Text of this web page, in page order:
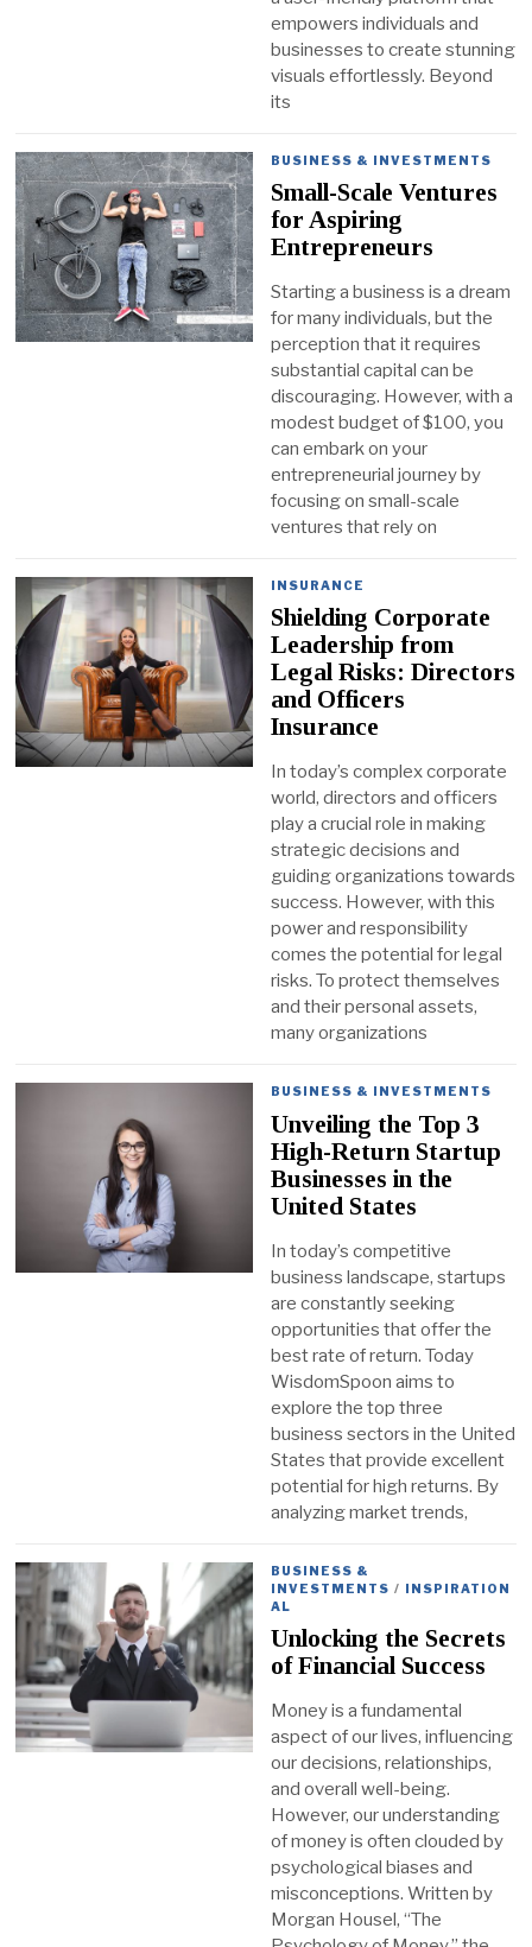
empowers individuals and
businesses to create stunning
visuals effortlessly. Beyond
its
BUSINESS & INVESTMENTS
Small-Scale Ventures
for Aspiring
Entrepreneurs
Starting a business is a dream
for many individuals, but the
perception that it requires
substantial capital can be
discouraging. However, with a
modest budget of $100, you
can embark on your
entrepreneurial journey by
focusing on small-scale
ventures that rely on
INSURANCE
Shielding Corporate
Leadership from
Legal Risks: Directors
and Officers
Insurance
In today’s complex corporate
world, directors and officers
play a crucial role in making
strategic decisions and
guiding organizations towards
success. However, with this
power and responsibility
comes the potential for legal
risks. To protect themselves
and their personal assets,
many organizations
BUSINESS & INVESTMENTS
Unveiling the Top 3
High-Return Startup
Businesses in the
United States
In today’s competitive
business landscape, startups
are constantly seeking
opportunities that offer the
best rate of return. Today
WisdomSpoon aims to
explore the top three
business sectors in the United
States that provide excellent
potential for high returns. By
analyzing market trends,
BUSINESS &
INVESTMENTS / INSPIRATION
AL
Unlocking the Secrets
of Financial Success
Money is a fundamental
aspect of our lives, influencing
our decisions, relationships,
and overall well-being.
However, our understanding
of money is often clouded by
psychological biases and
misconceptions. Written by
Morgan Housel, “The